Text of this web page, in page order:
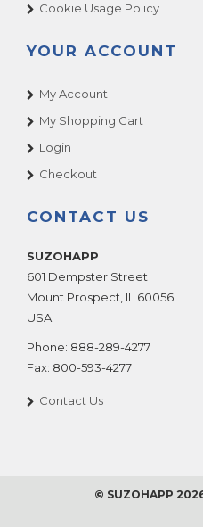
Cookie Usage Policy
YOUR ACCOUNT
My Account
My Shopping Cart
Login
Checkout
CONTACT US
SUZOHAPP
601 Dempster Street
Mount Prospect, IL 60056
USA
Phone: 888-289-4277
Fax: 800-593-4277
Contact Us
© SUZOHAPP